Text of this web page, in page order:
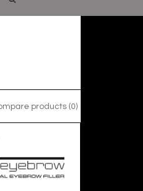
products (0)